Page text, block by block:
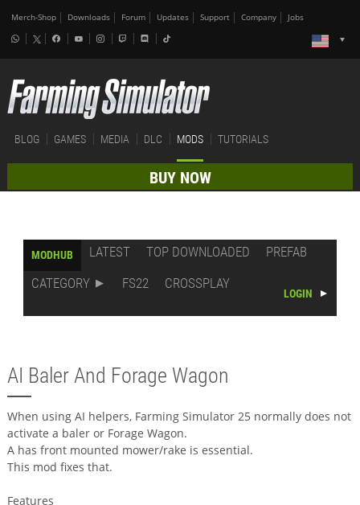
Merch-Shop Downloads Forum Updates Support Company Jobs
BLOG GAMES MEDIA DLC MODS TUTORIALS
BUY NOW
MODHUB LATEST TOP DOWNLOADED
PREFAB
CATEGORY
FS22 CROSSPLAY
LOGIN
AI Baler And Forage Wagon
When using AI helpers, Farming Simulator 25 normally does not
activate a baler or Forage Wagon.
A has front mounted mower/rake is essential.
This mod fixes that.
Features